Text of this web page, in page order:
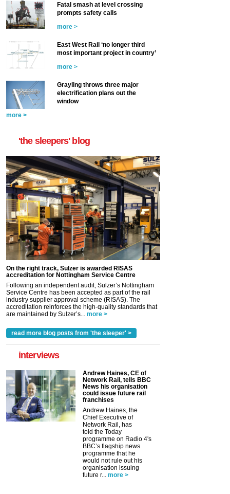
Fatal smash at level crossing
prompts safety calls
more >
East West Rail ‘no longer third
most important project in country’
more >
Grayling throws three major
electrification plans out the
window
more >
'the sleepers' blog
On the right track, Sulzer is awarded RISAS
accreditation for Nottingham Service Centre
Following an independent audit, Sulzer’s Nottingham
Service Centre has been accepted as part of the rail
industry supplier approval scheme (RISAS). The
accreditation reinforces the high-quality standards that
are maintained by Sulzer’s... more >
read more blog posts from 'the sleeper' >
interviews
Andrew Haines, CE of
Network Rail, tells BBC
News his organisation
could issue future rail
franchises
Andrew Haines, the
Chief Executive of
Network Rail, has
told the Today
programme on Radio 4's
BBC’s flagship news
programme that he
would not rule out his
organisation issuing
future r... more >